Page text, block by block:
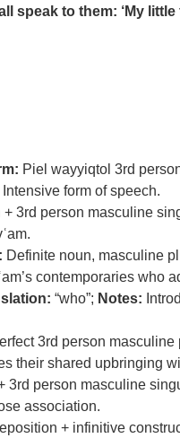
speak to them: ‘My
Piel wayyiqtol 3rd
Intensive form of speech.
3rd person masculine
Definite noun, masculine
contemporaries who
“who”; Notes:
3rd person masculine
their shared upbringing
3rd person masculine
association.
+ infinitive